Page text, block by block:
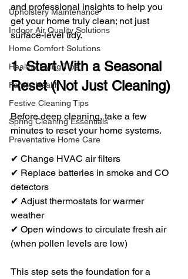
Upholstery Maintenance
Indoor Air Quality Solutions
Home Comfort Solutions
Healthy Living Tips
Family Health
Festive Cleaning Tips
Spring Cleaning Essentials
Preventative Home Care
and professional insights to help you
get your home truly clean; not just
surface-level tidy.
1. Start With a Seasonal
Reset (Not Just Cleaning)
Before deep cleaning, take a few
minutes to reset your home systems.
✔ Change HVAC air filters
✔ Replace batteries in smoke and CO
detectors
✔ Adjust thermostats for warmer
weather
✔ Open windows to circulate fresh air
(when pollen levels are low)
This step sets the foundation for a